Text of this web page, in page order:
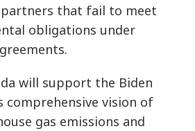
that fail to meet
obligations under
will support the Biden
comprehensive vision of
gas emissions and